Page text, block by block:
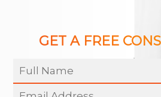
GET A FREE